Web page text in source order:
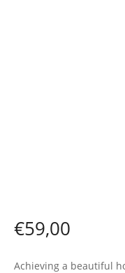
€59,00
Achieving a beautiful